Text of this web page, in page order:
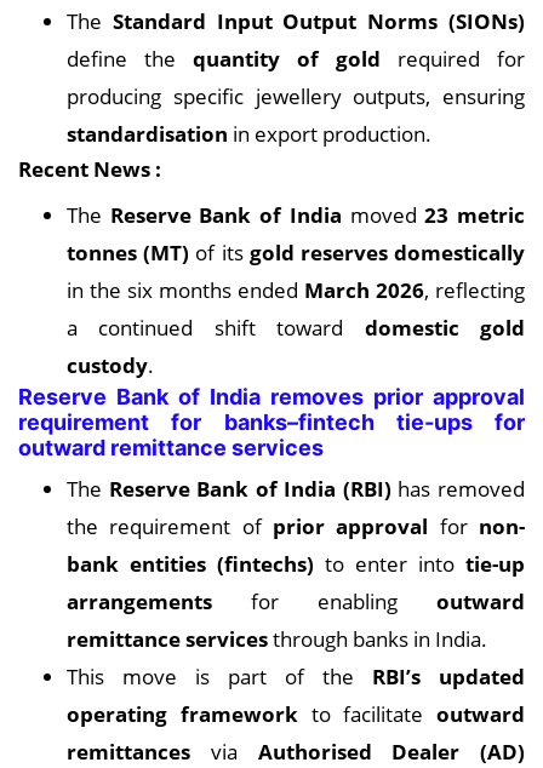
The Standard Input Output Norms (SIONs)
define the quantity of gold required for
producing specific jewellery outputs, ensuring
standardisation in export production.
Recent News :
The Reserve Bank of India moved23 metric
tonnes (MT) of its gold reserves domestically
in the six months ended March 2026, reflecting
a continued shift toward domestic gold
custody.
Reserve Bank of India removes prior approval
requirement for banks–fintech tie-ups for
outward remittance services
The Reserve Bank of India (RBI) has removed
the requirement of prior approval for non-
bank entities (fintechs) to enter into tie-up
arrangements for enabling outward
remittance servicesthrough banks in India.
This move is part of the RBI’s updated
operating frameworkto facilitate outward
remittances via Authorised Dealer (AD)